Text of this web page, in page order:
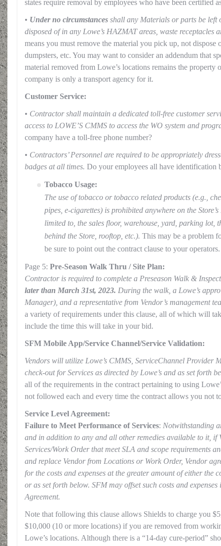
states require removal by employees who have been certified
• Under no circumstances shall any Materials or parts be left
disposed of in any Lowe’s HAZMAT areas, waste receptacles
means you must remove the material you pick up, not dispose
dumpsters, etc. You may want to consider an addendum that
material removed from Lowe’s locations remains the property
company is only a transport agency for it.
Customer Service:
• Contractor shall maintain a dedicated toll-free customer
access to LOWE’S CMMS to access the WO system and
company have a toll-free phone number?
• Contractors’ Personnel are required to be appropriately
badges at all times. Do your employees all have identification
Tobacco Usage:
The use of tobacco or tobacco related products (e.g.,
pipes, e-cigarettes) is prohibited anywhere on the
limited to, the sales floor, warehouse, yard, parking lot,
behind the Store, rooftop, etc.). This may be a problem
be sure to point out the contract clause to your operators.
Page 5: Pre-Season Walk Thru / Site Plan:
Contractor is required to complete a Preseason Walk &
later than March 31st, 2023. During the walk, a Lowe’s
Manager), and a representative from Vendor’s management
a variety of requirements under this clause, all of which will
include the time this will take in your bid.
SFM Mobile App/Service Channel/Service Validation:
Vendors will utilize Lowe’s CMMS, ServiceChannel Provider
check-out for Services as directed by Lowe’s and as set forth
all of the requirements in the contract pertaining to using
not followed each and every time the contract allows you not
Service Level Agreement:
Failure to Meet Performance of Services: Notwithstanding
and in addition to any and all other remedies available to it, if
Services/Work Order that meet SLA and scope requirements
and replace Vendor from Locations or Work Order, Vendor
for the costs and expenses at the greater amount of either the
or as set forth below. SFM may offset such costs and
Agreement.
Note that following this clause allows Shields to charge you
$10,000 (10 or more locations) if you are removed from
Lowe’s locations. Although there is a “14-day cure-period”